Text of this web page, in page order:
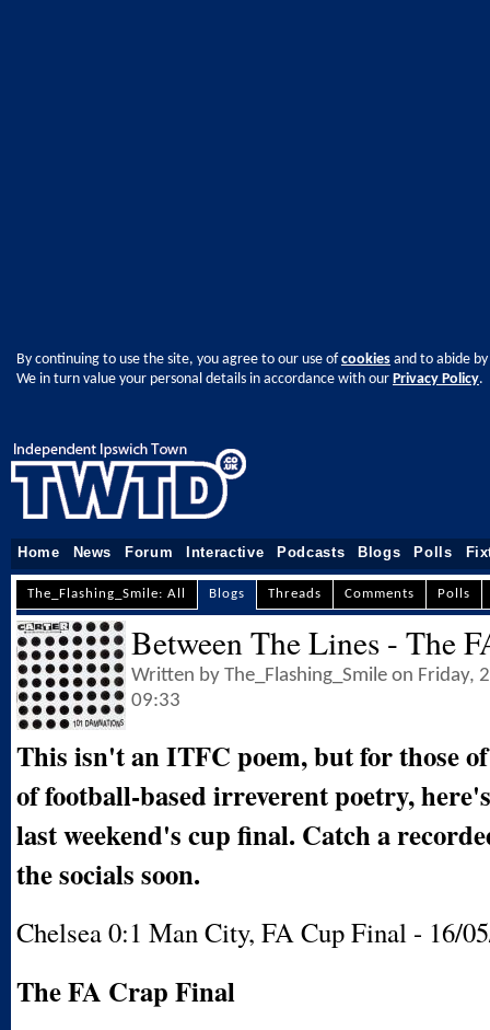
By continuing to use the site, you agree to our use ofcookies and to abide
We in turn value your personal details in accordance with our Privacy Policy.
Home News Forum Interactive Podcasts Blogs Polls
The_Flashing_Smile: All Blogs Threads Comments Polls
Between The Lines - The
Written by The_Flashing_Smile on Friday,
09:33
This isn't an ITFC poem, but for those
of football-based irreverent poetry,
last weekend's cup final. Catch a
the socials soon.
Chelsea 0:1 Man City, FA Cup Final - 16/
The FA Crap Final